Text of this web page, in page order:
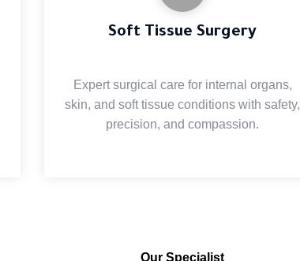
Soft Tissue Surgery
Expert surgical care for internal organs,
skin, and soft tissue conditions with safety,
precision, and compassion.
Our Specialist